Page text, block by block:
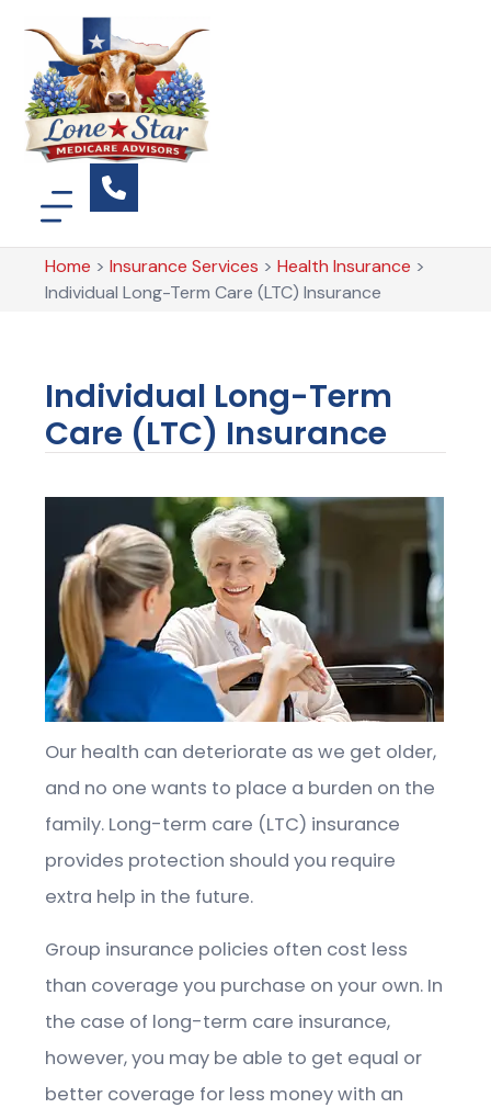
Home >Insurance Services >Health Insurance >
Individual Long-Term Care (LTC) Insurance
Individual Long-Term
Care (LTC) Insurance
Our health can deteriorate as we get older,
and no one wants to place a burden on the
family. Long-term care (LTC) insurance
provides protection should you require
extra help in the future.
Group insurance policies often cost less
than coverage you purchase on your own. In
the case of long-term care insurance,
however, you may be able to get equal or
better coverage for less money with an